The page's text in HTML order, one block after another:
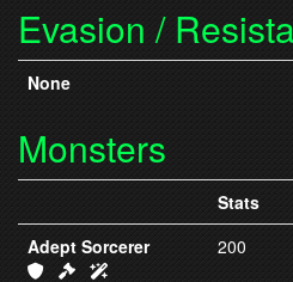
Evasion /
None
Monsters
Stats
Adept Sorcerer
IC3 Armor
IC3 Weapons
200